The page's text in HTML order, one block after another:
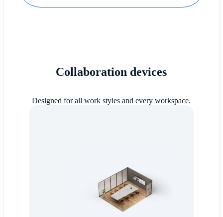
Collaboration devices
Designed for all work styles and every workspace.